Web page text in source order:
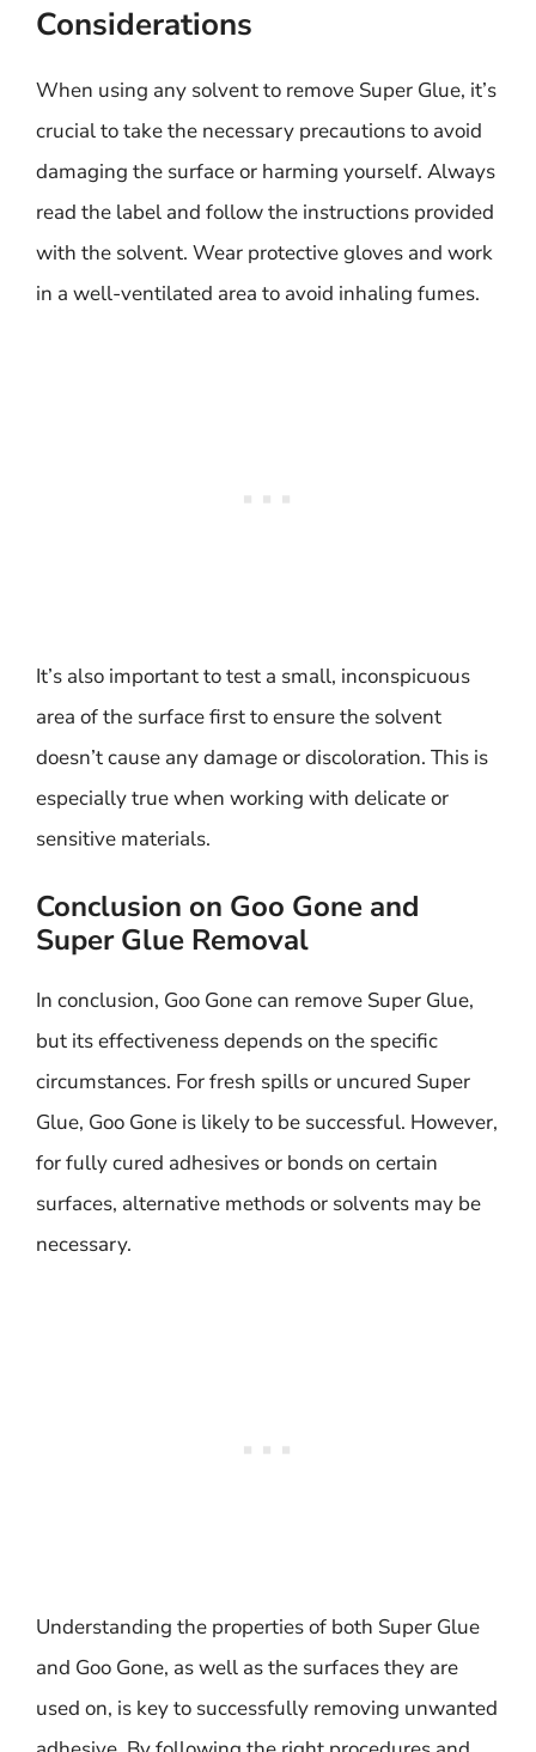
Considerations
When using any solvent to remove Super Glue, it’s
crucial to take the necessary precautions to avoid
damaging the surface or harming yourself. Always
read the label and follow the instructions provided
with the solvent. Wear protective gloves and work
in a well-ventilated area to avoid inhaling fumes.
It’s also important to test a small, inconspicuous
area of the surface first to ensure the solvent
doesn’t cause any damage or discoloration. This is
especially true when working with delicate or
sensitive materials.
Conclusion on Goo Gone and
Super Glue Removal
In conclusion, Goo Gone can remove Super Glue,
but its effectiveness depends on the specific
circumstances. For fresh spills or uncured Super
Glue, Goo Gone is likely to be successful. However,
for fully cured adhesives or bonds on certain
surfaces, alternative methods or solvents may be
necessary.
Understanding the properties of both Super Glue
and Goo Gone, as well as the surfaces they are
used on, is key to successfully removing unwanted